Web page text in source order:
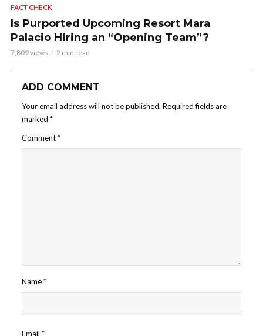
FACT CHECK
Is Purported Upcoming Resort Mara
Palacio Hiring an “Opening Team”?
7,809 views 2 min read
ADD COMMENT
Your email address will not be published. Required fields are
marked *
Comment*
Name*
Email *